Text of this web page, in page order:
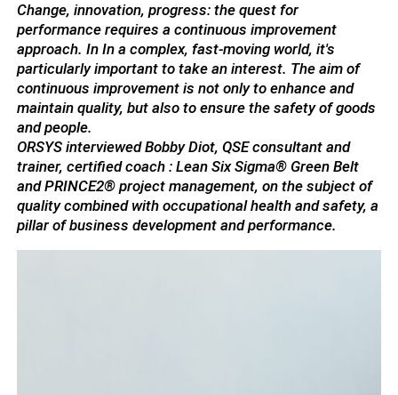
Change, innovation, progress: the quest for
performance requires a continuous improvement
approach. In In a complex, fast-moving world, it's
particularly important to take an interest. The aim of
continuous improvement is not only to enhance and
maintain quality, but also to ensure the safety of goods
and people.
ORSYS interviewed Bobby Diot, QSE consultant and
trainer, certified coach : Lean Six Sigma® Green Belt
and PRINCE2® project management, on the subject of
quality combined with occupational health and safety, a
pillar of business development and performance.